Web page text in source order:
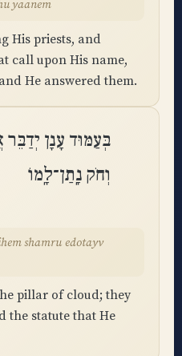
yaanem
His priests, and
call upon His name,
He answered them.
בְּעַמּוּד עָנָן
וְחֹק נָֽתַן־לָֽמוֹ
shamru edotayv
pillar of cloud; they
the statute that He